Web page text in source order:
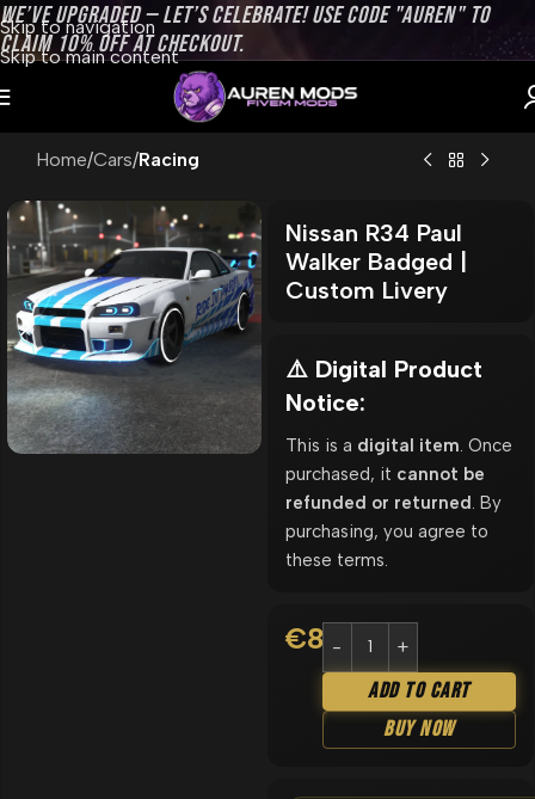
Skip to navigation
Skip to main content
WE’VE UPGRADED — LET’S CELEBRATE! USE CODE "AUREN" TO
CLAIM 10% OFF AT CHECKOUT.
Home Cars Racing
Nissan R34 Paul
Walker Badged |
Custom Livery
⚠️ Digital Product
Notice:
This is a digital item . Once
purchased, it cannot be
refunded or returned . By
purchasing, you agree to
these terms.
€8.90
Add To Cart
Buy Now